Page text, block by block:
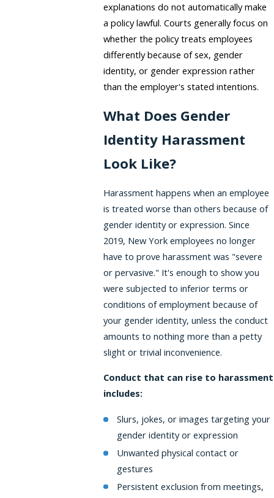
explanations do not automatically make
a policy lawful. Courts generally focus on
whether the policy treats employees
differently because of sex, gender
identity, or gender expression rather
than the employer's stated intentions.
What Does Gender
Identity Harassment
Look Like?
Harassment happens when an employee
is treated worse than others because of
gender identity or expression. Since
2019, New York employees no longer
have to prove harassment was "severe
or pervasive." It's enough to show you
were subjected to inferior terms or
conditions of employment because of
your gender identity, unless the conduct
amounts to nothing more than a petty
slight or trivial inconvenience.
Conduct that can rise to harassment
includes:
Slurs, jokes, or images targeting your
gender identity or expression
Unwanted physical contact or
gestures
Persistent exclusion from meetings,